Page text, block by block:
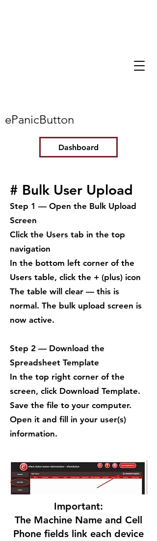
ePanicButton
Dashboard
# Bulk User Upload
Step 1 — Open the Bulk Upload
Screen
Click the Users tab in the top
navigation
In the bottom left corner of the
Users table, click the + (plus) icon
The table will clear — this is
normal. The bulk upload screen is
now active.
Step 2 — Download the
Spreadsheet Template
In the top right corner of the
screen, click Download Template.
Save the file to your computer.
Open it and fill in your user(s)
information.
Important:
The Machine Name and Cell
Phone fields link each device